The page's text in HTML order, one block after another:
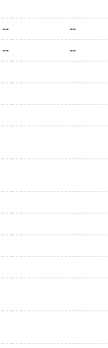
--
--
--
--